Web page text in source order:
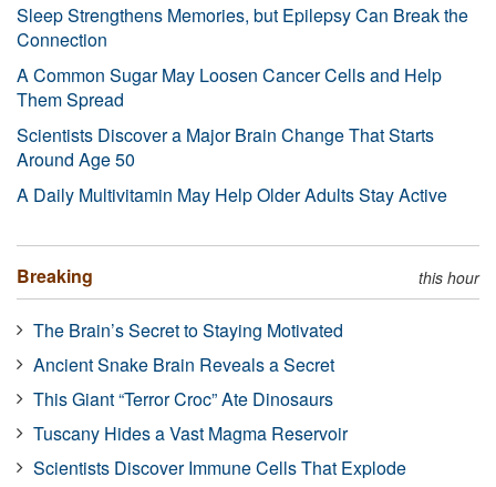
Sleep Strengthens Memories, but Epilepsy Can Break the
Connection
A Common Sugar May Loosen Cancer Cells and Help
Them Spread
Scientists Discover a Major Brain Change That Starts
Around Age 50
A Daily Multivitamin May Help Older Adults Stay Active
Breaking this hour
The Brain’s Secret to Staying Motivated
Ancient Snake Brain Reveals a Secret
This Giant “Terror Croc” Ate Dinosaurs
Tuscany Hides a Vast Magma Reservoir
Scientists Discover Immune Cells That Explode